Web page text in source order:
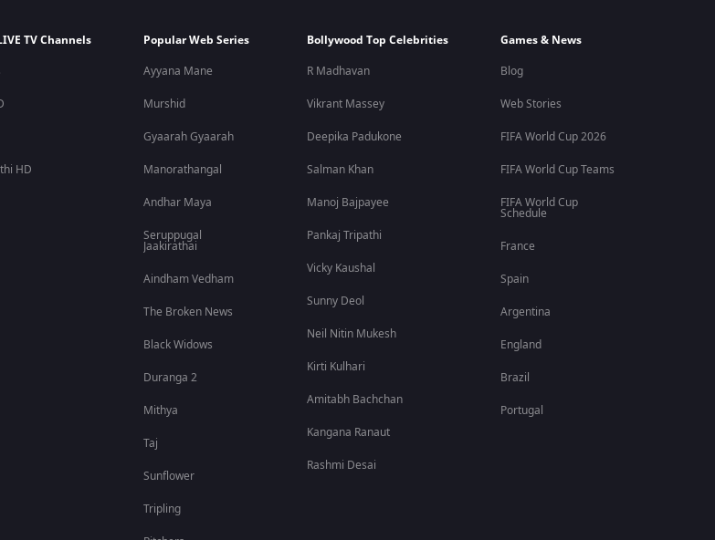
TV Channels
HD
Popular Web Series
Ayyana Mane
Murshid
Gyaarah Gyaarah
Manorathangal
Andhar Maya
Seruppugal
Jaakirathai
Aindham Vedham
The Broken News
Black Widows
Duranga 2
Mithya
Taj
Sunflower
Tripling
Bollywood Top Celebrities
R Madhavan
Vikrant Massey
Deepika Padukone
Salman Khan
Manoj Bajpayee
Pankaj Tripathi
Vicky Kaushal
Sunny Deol
Neil Nitin Mukesh
Kirti Kulhari
Amitabh Bachchan
Kangana Ranaut
Rashmi Desai
Games & News
Blog
Web Stories
FIFA World Cup 2026
FIFA World Cup Teams
FIFA World Cup
Schedule
France
Spain
Argentina
England
Brazil
Portugal